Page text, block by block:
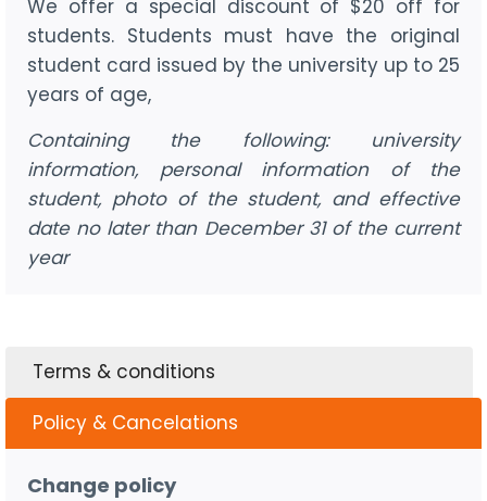
We offer a special discount of $20 off for
students. Students must have the original
student card issued by the university up to 25
years of age,
Containing the following: university
information, personal information of the
student, photo of the student, and effective
date no later than December 31 of the current
year
Terms & conditions
Policy & Cancelations
Change policy